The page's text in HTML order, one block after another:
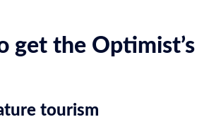
get the Optimist’s
tourism